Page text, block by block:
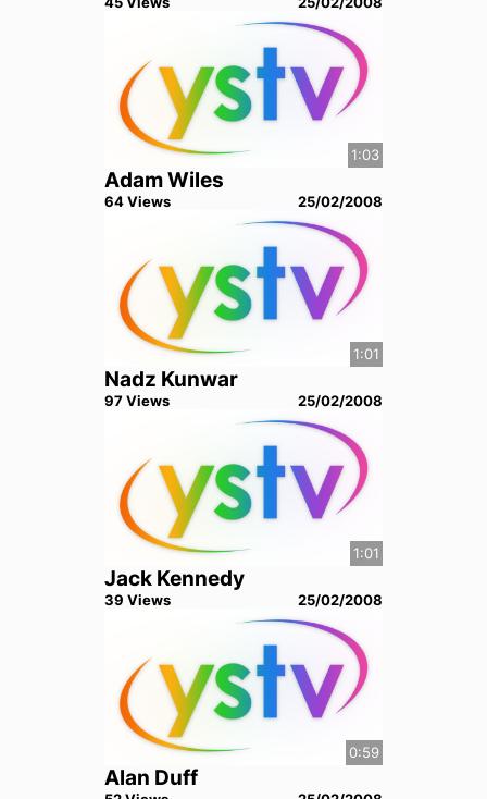
1:03
Adam Wiles
64Views 25/02/2008
1:01
Nadz Kunwar
97Views 25/02/2008
1:01
Jack Kennedy
39 Views 25/02/2008
0:59
Alan Duff